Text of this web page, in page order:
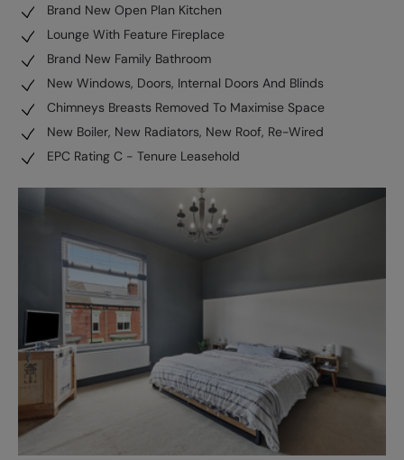
Brand New Open Plan Kitchen
Lounge With Feature Fireplace
Brand New Family Bathroom
New Windows, Doors, Internal Doors And Blinds
Chimneys Breasts Removed To Maximise Space
New Boiler, New Radiators, New Roof, Re-Wired
EPC Rating C - Tenure Leasehold